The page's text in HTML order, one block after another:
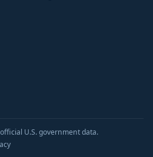
U.S. government data.